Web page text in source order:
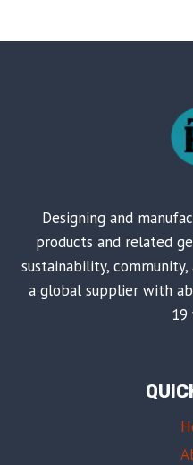
Designing and
products and related
sustainability,
a global supplier with
19